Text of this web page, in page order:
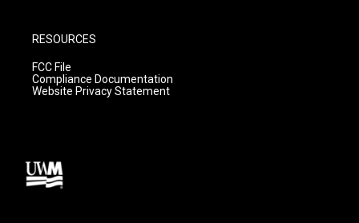
RESOURCES
FCC File
Compliance Documentation
Website Privacy Statement